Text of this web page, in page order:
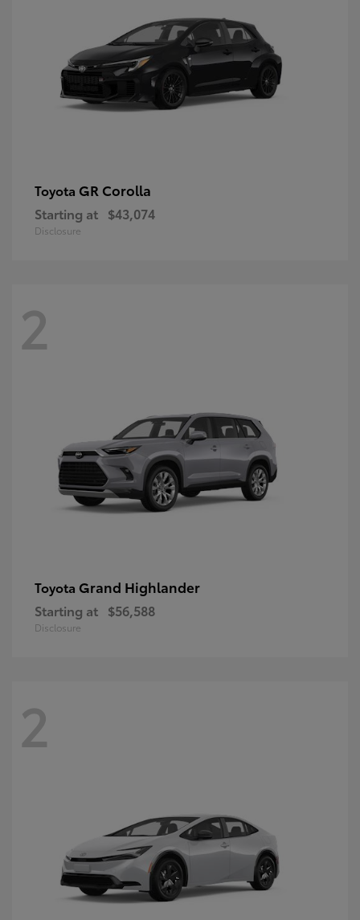
Toyota GR Corolla
Starting at $43,074
Disclosure
2
Toyota Grand Highlander
Starting at $56,588
Disclosure
2